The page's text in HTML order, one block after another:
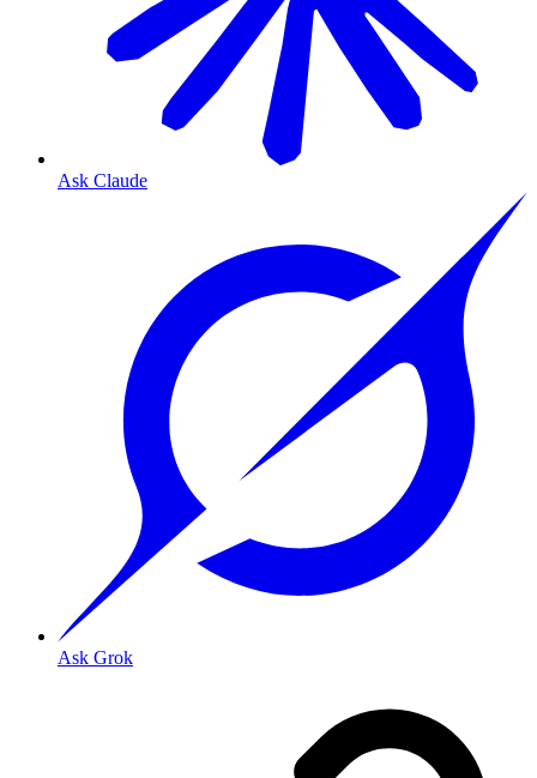
Ask Claude
Ask Grok